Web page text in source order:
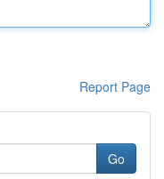
Report Page
Go